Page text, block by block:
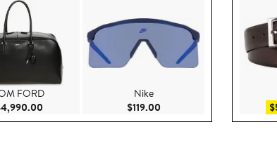
FORD
Current Price $4,990.00
Nike
$119.00Current Price $119.00